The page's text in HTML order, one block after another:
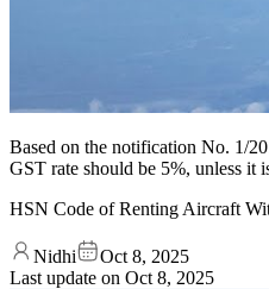
Based on the notification No. 1/
GST rate should be 5%, unless it
HSN Code of Renting Aircraft
Nidhi
Oct 8, 2025
Last update on Oct 8, 2025